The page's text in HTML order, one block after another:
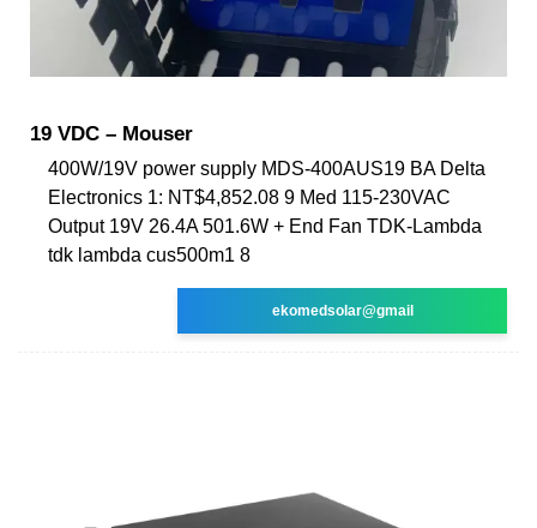
19 VDC – Mouser
400W/19V power supply MDS-400AUS19 BA Delta
Electronics 1: NT$4,852.08 9 Med 115-230VAC
Output 19V 26.4A 501.6W + End Fan TDK-Lambda
tdk lambda cus500m1 8
ekomedsolar@gmail